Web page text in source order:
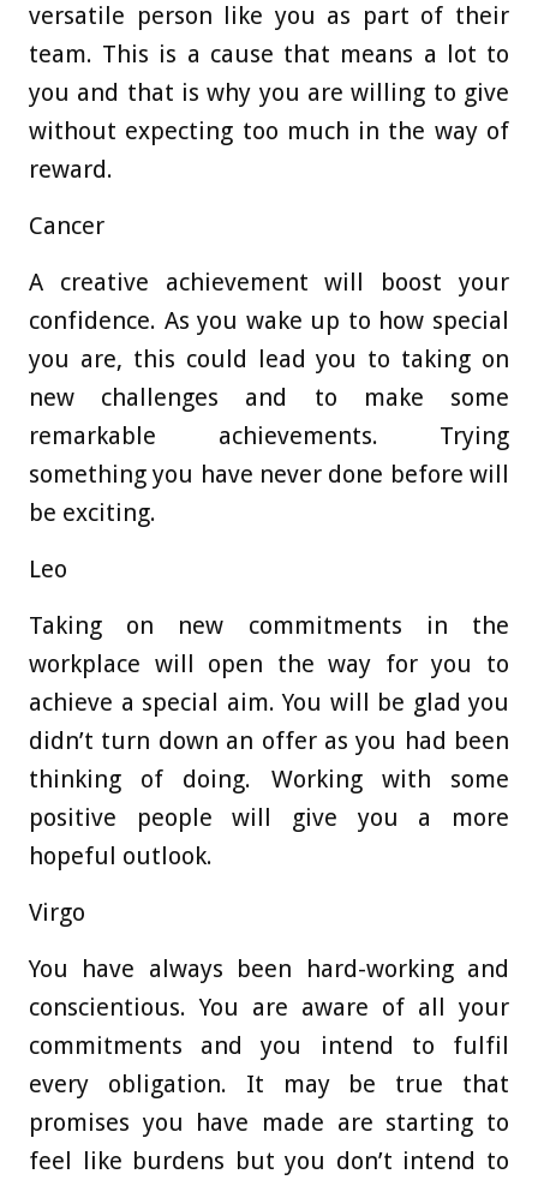
versatile person like you as part of their
team. This is a cause that means a lot to
you and that is why you are willing to give
without expecting too much in the way of
reward.
Cancer
A creative achievement will boost your
confidence. As you wake up to how special
you are, this could lead you to taking on
new challenges and to make some
remarkable achievements. Trying
something you have never done before will
be exciting.
Leo
Taking on new commitments in the
workplace will open the way for you to
achieve a special aim. You will be glad you
didn’t turn down an offer as you had been
thinking of doing. Working with some
positive people will give you a more
hopeful outlook.
Virgo
You have always been hard-working and
conscientious. You are aware of all your
commitments and you intend to fulfil
every obligation. It may be true that
promises you have made are starting to
feel like burdens but you don’t intend to